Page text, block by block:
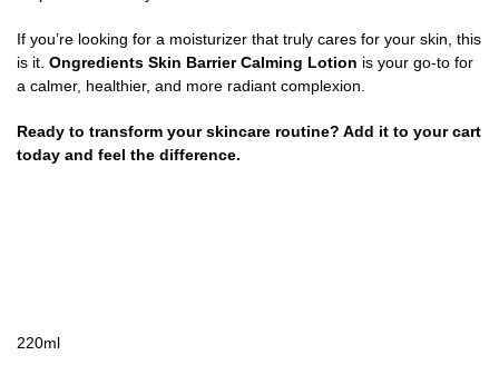
If you’re looking for a moisturizer that truly cares for your skin, this
is it. Ongredients Skin Barrier Calming Lotion is your go-to for
a calmer, healthier, and more radiant complexion.
Ready to transform your skincare routine? Add it to your cart
today and feel the difference.
220ml